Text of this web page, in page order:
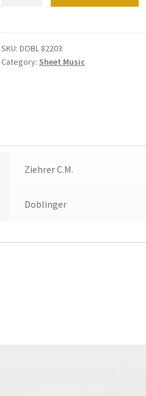
quantity
SKU: DOBL 82203
Category: Sheet Music
Ziehrer C.M.
Doblinger